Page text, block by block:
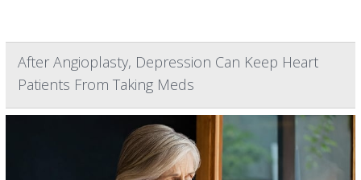
After Angioplasty, Depression Can Keep Heart
Patients From Taking Meds